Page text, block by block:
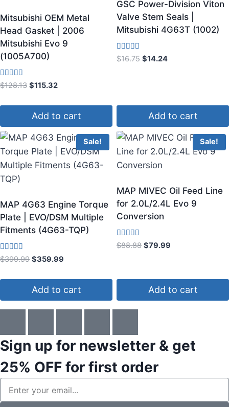
Mitsubishi OEM Metal
Head Gasket | 2006
Mitsubishi Evo 9
(1005A700)
Rated
3.75
$128.13 $115.32
Add to cart
GSC Power-Division Viton
Valve Stem Seals |
Mitsubishi 4G63T (1002)
Rated
5.00
$16.75 $14.24
Add to cart
Sale!
MAP 4G63 Engine Torque
Plate | EVO/DSM Multiple
Fitments (4G63-TQP)
Rated
4.50
$399.99 $359.99
Add to cart
Sale!
MAP MIVEC Oil Feed Line
for 2.0L/2.4L Evo 9
Conversion
Rated
3.50
$88.88 $79.99
Add to cart
Sign up for newsletter & get
25% OFF for first order